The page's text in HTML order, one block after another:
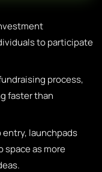
to participate
process,
faster than
entry, launchpads
space as more